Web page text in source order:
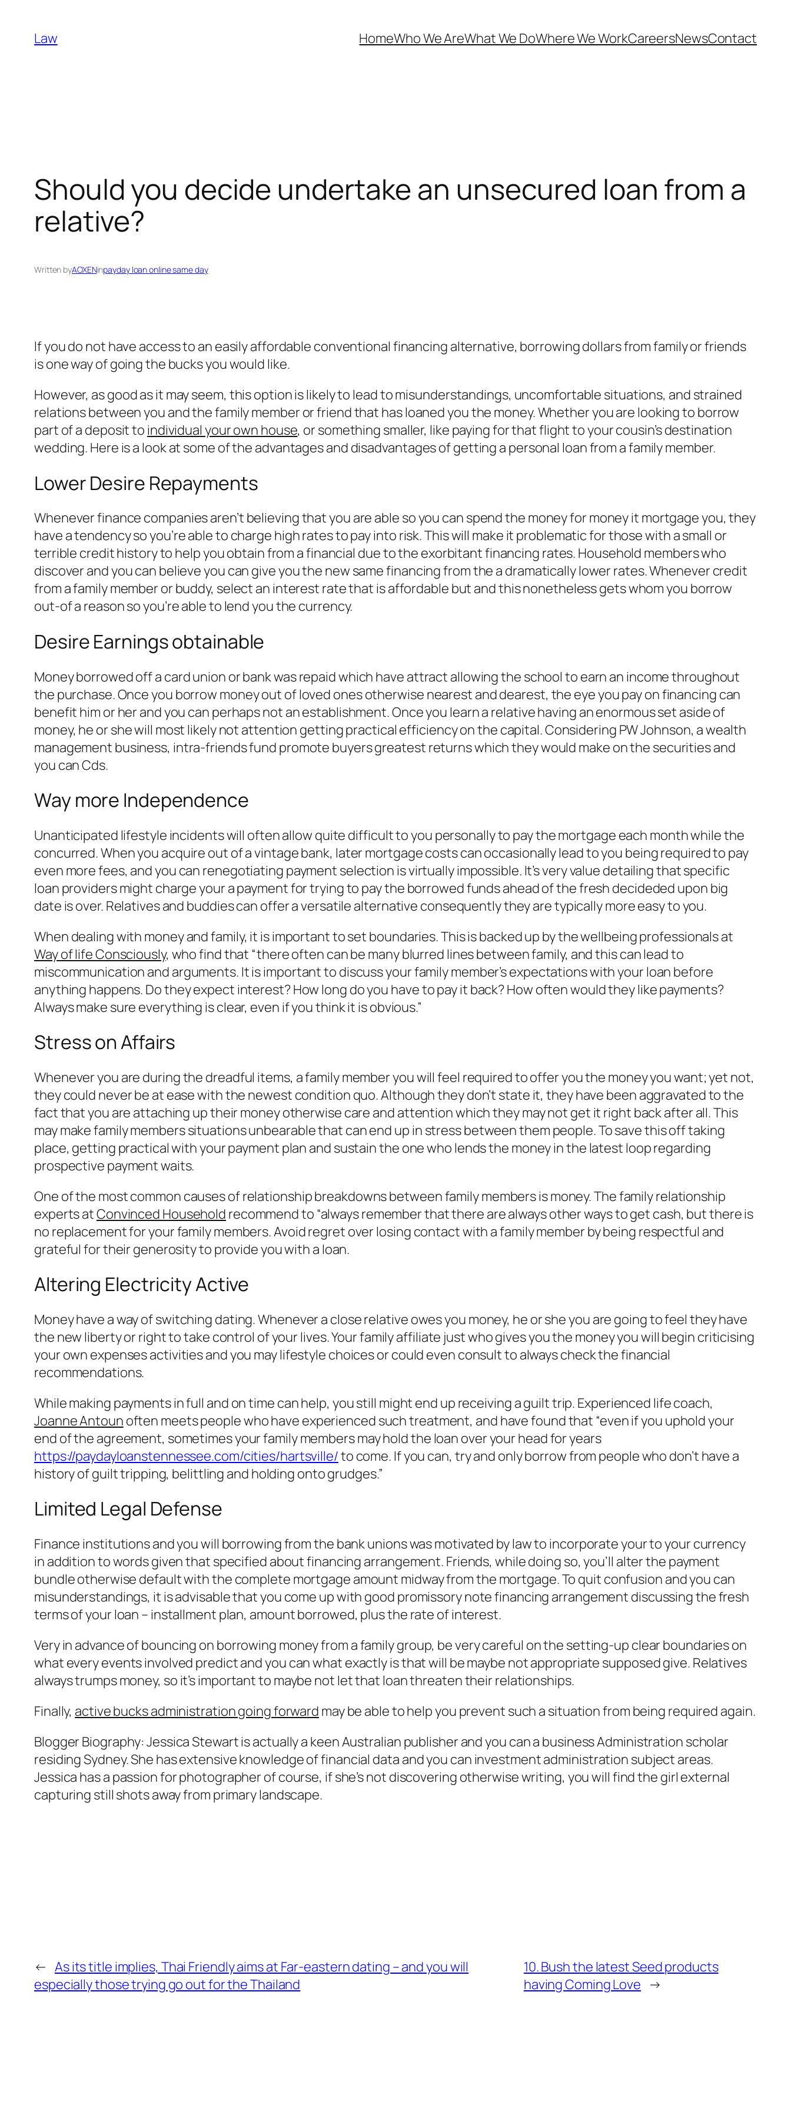
content
Law HomeWho We AreWhat We DoWhere We WorkCareersNewsContact
Should you decide undertake an unsecured loan from a
relative?
Written byAOXENinpayday loan online same day
If you do not have access to an easily affordable conventional financing alternative, borrowing dollars from family or friends
is one way of going the bucks you would like.
However, as good as it may seem, this option is likely to lead to misunderstandings, uncomfortable situations, and strained
relations between you and the family member or friend that has loaned you the money. Whether you are looking to borrow
part of a deposit to individual your own house, or something smaller, like paying for that flight to your cousin’s destination
wedding. Here is a look at some of the advantages and disadvantages of getting a personal loan from a family member.
Lower Desire Repayments
Whenever finance companies aren’t believing that you are able so you can spend the money for money it mortgage you, they
have a tendency so you’re able to charge high rates to pay into risk. This will make it problematic for those with a small or
terrible credit history to help you obtain from a financial due to the exorbitant financing rates. Household members who
discover and you can believe you can give you the new same financing from the a dramatically lower rates. Whenever credit
from a family member or buddy, select an interest rate that is affordable but and this nonetheless gets whom you borrow
out-of a reason so you’re able to lend you the currency.
Desire Earnings obtainable
Money borrowed off a card union or bank was repaid which have attract allowing the school to earn an income throughout
the purchase. Once you borrow money out of loved ones otherwise nearest and dearest, the eye you pay on financing can
benefit him or her and you can perhaps not an establishment. Once you learn a relative having an enormous set aside of
money, he or she will most likely not attention getting practical efficiency on the capital.Considering PW Johnson, a wealth
management business, intra-friends fund promote buyers greatest returns which they would make on the securities and
you can Cds.
Way more Independence
Unanticipated lifestyle incidents will often allow quite difficult to you personally to pay the mortgage each month while the
concurred. When you acquire out of a vintage bank, later mortgage costs can occasionally lead to you being required to pay
even more fees, and you can renegotiating payment selection is virtually impossible. It’s very value detailing that specific
loan providers might charge your a payment for trying to pay the borrowed funds ahead of the fresh decideded upon big
date is over. Relatives and buddies can offer a versatile alternative consequently they are typically more easy to you.
When dealing with money and family, it is important to set boundaries. This is backed up by the wellbeing professionals at
Way of life Consciously, who find that “there often can be many blurred lines between family, and this can lead to
miscommunication and arguments. It is important to discuss your family member’s expectations with your loan before
anything happens. Do they expect interest? How long do you have to pay it back? How often would they like payments?
Always make sure everything is clear, even if you think it is obvious.”
Stress on Affairs
Whenever you are during the dreadful items, a family member you will feel required to offer you the money you want; yet not,
they could never be at ease with the newest condition quo. Although they don’t state it, they have been aggravated to the
fact that you are attaching up their money otherwise care and attention which they may not get it right back after all. This
may make family members situations unbearable that can end up in stress between them people. To save this off taking
place, getting practical with your payment plan and sustain the one who lends the money in the latest loop regarding
prospective payment waits.
One of the most common causes of relationship breakdowns between family members is money. The family relationship
experts atConvinced Household recommend to “always remember that there are always other ways to get cash, but there is
no replacement for your family members. Avoid regret over losing contact with a family member by being respectful and
grateful for their generosity to provide you with a loan.
Altering Electricity Active
Money have a way of switching dating. Whenever a close relative owes you money, he or she you are going to feel they have
the new liberty or right to take control of your lives. Your family affiliate just who gives you the money you will begin criticising
your own expenses activities and you may lifestyle choices or could even consult to always check the financial
recommendations.
While making payments in full and on time can help, you still might end up receiving a guilt trip. Experienced life coach,
Joanne Antoun often meets people who have experienced such treatment, and have found that “even if you uphold your
end of the agreement, sometimes your family members may hold the loan over your head for years
https://paydayloanstennessee.com/cities/hartsville/to come. If you can, try and only borrow from people who don’t have a
history of guilt tripping, belittling and holding onto grudges.”
Limited Legal Defense
Finance institutions and you will borrowing from the bank unions was motivated by law to incorporate your to your currency
in addition to words given that specified about financing arrangement. Friends, while doing so, you’ll alter the payment
bundle otherwise default with the complete mortgage amount midway from the mortgage. To quit confusion and you can
misunderstandings, it is advisable that you come up with good promissory note financing arrangement discussing the fresh
terms of your loan – installment plan, amount borrowed, plus the rate of interest.
Very in advance of bouncing on borrowing money from a family group, be very careful on the setting-up clear boundaries on
what every events involved predict and you can what exactly is that will be maybe not appropriate supposed give. Relatives
always trumps money, so it’s important to maybe not let that loan threaten their relationships.
Finally, active bucks administration going forward may be able to help you prevent such a situation from being required again.
Blogger Biography: Jessica Stewart is actually a keen Australian publisher and you can a business Administration scholar
residing Sydney. She has extensive knowledge of financial data and you can investment administration subject areas.
Jessica has a passion for photographer of course, if she’s not discovering otherwise writing, you will find the girl external
capturing still shots away from primary landscape.
← As its title implies, Thai Friendly aims at Far-eastern dating – and you will
especially those trying go out for the Thailand
10. Bush the latest Seed products
having Coming Love →